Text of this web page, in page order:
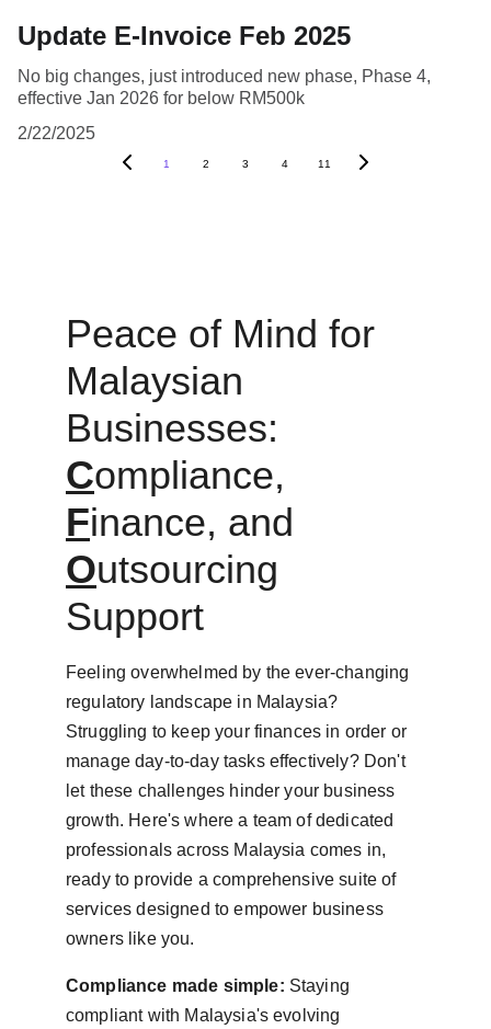
Update E-Invoice Feb 2025
No big changes, just introduced new phase, Phase 4,
effective Jan 2026 for below RM500k
2/22/2025
1 2 3 4 11
Peace of Mind for
Malaysian
Businesses:
Compliance,
Finance, and
Outsourcing
Support
Feeling overwhelmed by the ever-changing
regulatory landscape in Malaysia?
Struggling to keep your finances in order or
manage day-to-day tasks effectively? Don't
let these challenges hinder your business
growth. Here's where a team of dedicated
professionals across Malaysia comes in,
ready to provide a comprehensive suite of
services designed to empower business
owners like you.
Compliance made simple: Staying
compliant with Malaysia's evolving